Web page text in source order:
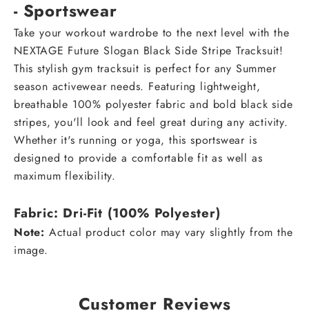
- Sportswear
Take your workout wardrobe to the next level with the
NEXTAGE Future Slogan Black Side Stripe Tracksuit!
This stylish gym tracksuit is perfect for any Summer
season activewear needs. Featuring lightweight,
breathable 100% polyester fabric and bold black side
stripes, you'll look and feel great during any activity.
Whether it's running or yoga, this sportswear is
designed to provide a comfortable fit as well as
maximum flexibility.
Fabric: Dri-Fit (100% Polyester)
Note: Actual product color may vary slightly from the
image.
Customer Reviews